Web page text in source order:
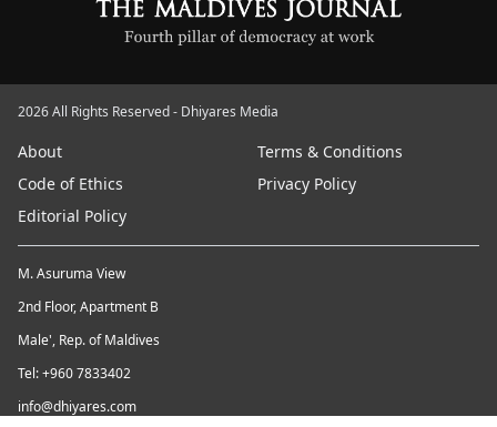
2026 All Rights Reserved - Dhiyares Media
About
Terms & Conditions
Code of Ethics
Privacy Policy
Editorial Policy
M. Asuruma View
2nd Floor, Apartment B
Male', Rep. of Maldives
Tel: +960 7833402
info@dhiyares.com